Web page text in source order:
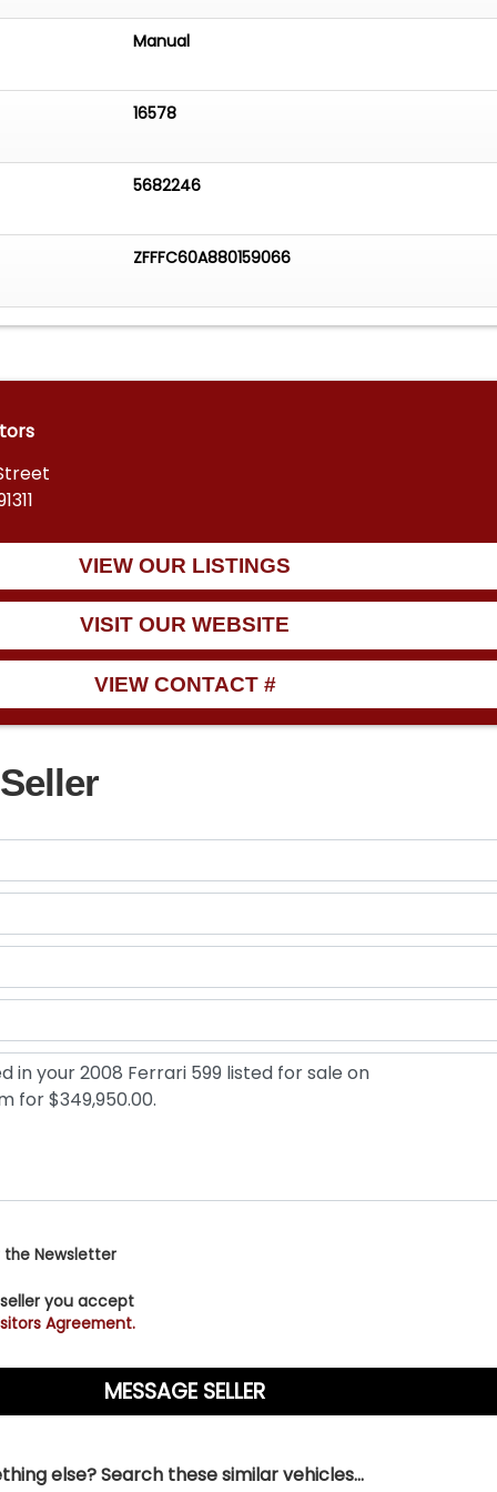
Manual
16578
5682246
ZFFFC60A880159066
VIEW OUR LISTINGS
VISIT OUR WEBSITE
VIEW CONTACT #
the Newsletter
you accept
Agreement.
else? Search these similar vehicles...